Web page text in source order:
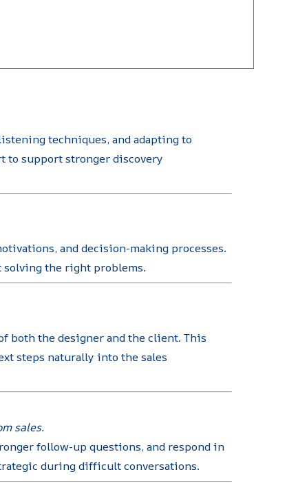
techniques, and adapting to
to support stronger discovery
and decision-making processes.
solving the right problems.
both the designer and the client. This
steps naturally into the sales
sales.
follow-up questions, and respond in
during difficult conversations.